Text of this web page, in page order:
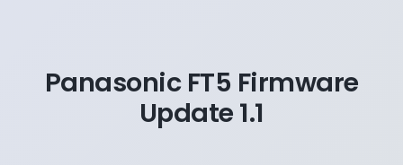
Panasonic FT5 Firmware
Update 1.1